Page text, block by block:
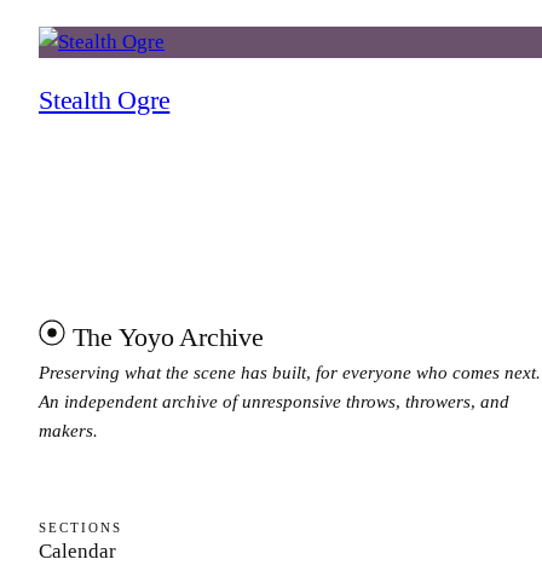
Stealth Ogre
The Yoyo Archive
Preserving what the scene has built, for everyone who comes next.
An independent archive of unresponsive throws, throwers, and
makers.
SECTIONS
Calendar